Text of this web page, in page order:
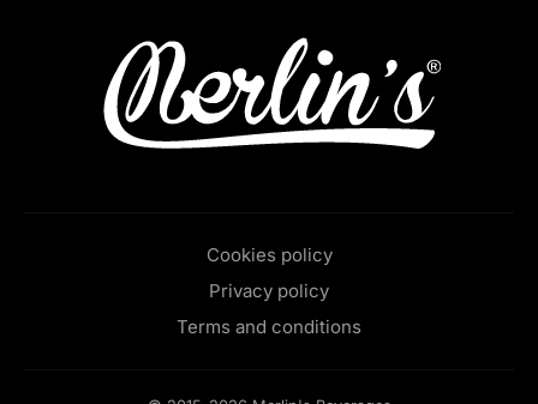
Cookies policy
Privacy policy
Terms and conditions